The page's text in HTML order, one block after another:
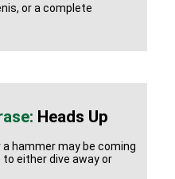
or a complete
Heads Up
hammer may be coming
either dive away or